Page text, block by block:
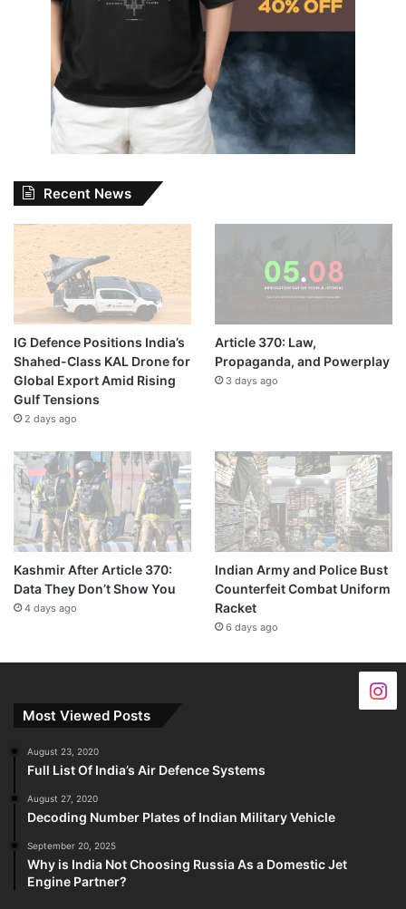
Recent News
IG Defence Positions India’s
Shahed-Class KAL Drone for
Global Export Amid Rising
Gulf Tensions
2 days ago
Article 370: Law,
Propaganda, and Powerplay
3 days ago
Kashmir After Article 370:
Data They Don’t Show You
4 days ago
Indian Army and Police Bust
Counterfeit Combat Uniform
Racket
6 days ago
Most Viewed Posts
August 23, 2020
Full List Of India’s Air Defence Systems
August 27, 2020
Decoding Number Plates of Indian Military Vehicle
September 20, 2025
Why is India Not Choosing Russia As a Domestic Jet
Engine Partner?